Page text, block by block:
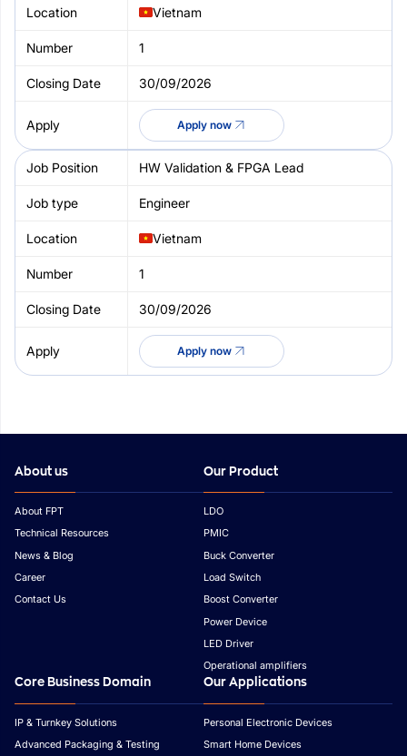
Vietnam
1
30/09/2026
Apply now
HW Validation & FPGA Lead
Engineer
Vietnam
1
30/09/2026
Apply now
About us
About FPT
Technical Resources
News & Blog
Career
Contact Us
Our Product
LDO
PMIC
Buck Converter
Load Switch
Boost Converter
Power Device
LED Driver
Operational amplifiers
Core Business Domain
IP & Turnkey Solutions
Advanced Packaging & Testing
Our Applications
Personal Electronic Devices
Smart Home Devices